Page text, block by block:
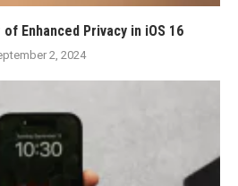
Enhanced Privacy in iOS 16
2, 2024